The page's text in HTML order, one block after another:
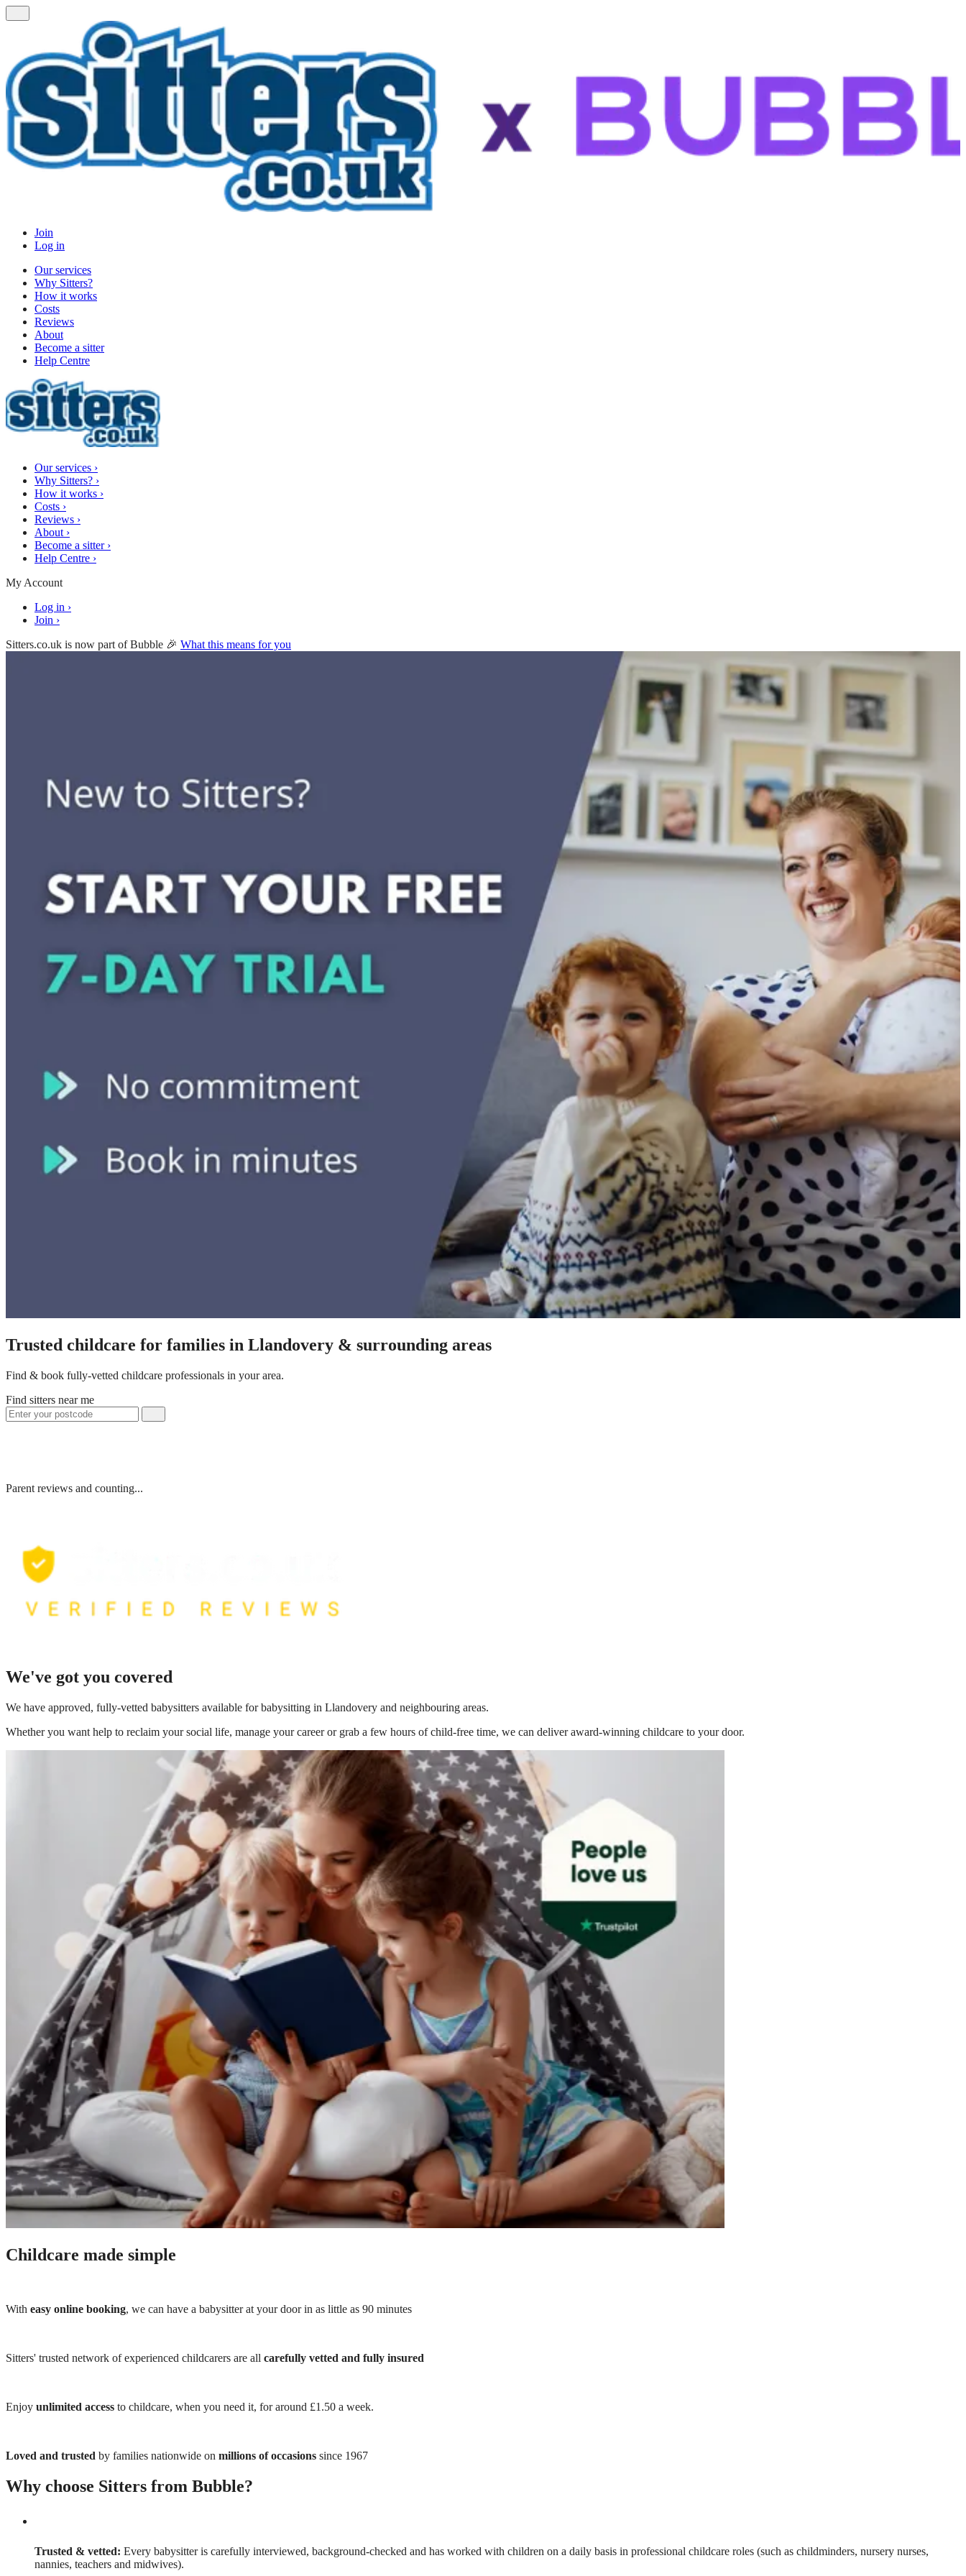
Join
Log in
Our services
Why Sitters?
How it works
Costs
Reviews
About
Become a sitter
Help Centre
Our services ›
Why Sitters? ›
How it works ›
Costs ›
Reviews ›
About ›
Become a sitter ›
Help Centre ›
My Account
Log in ›
Join ›
Sitters.co.uk is now part of Bubble 🎉 What this means for you
Trusted childcare for families in Llandovery & surrounding areas
Find & book fully-vetted childcare professionals in your area.
Find sitters near me
Parent reviews and counting...
We've got you covered
We have approved, fully-vetted babysitters available for babysitting in Llandovery and neighbouring areas.
Whether you want help to reclaim your social life, manage your career or grab a few hours of child-free time, we can deliver award-winning childcare to your door.
Childcare made simple
With easy online booking, we can have a babysitter at your door in as little as 90 minutes
Sitters' trusted network of experienced childcarers are all carefully vetted and fully insured
Enjoy unlimited access to childcare, when you need it, for around £1.50 a week.
Loved and trusted by families nationwide on millions of occasions since 1967
Why choose Sitters from Bubble?
Trusted & vetted: Every babysitter is carefully interviewed, background-checked and has worked with children on a daily basis in professional childcare roles (such as childminders, nursery nurses,
nannies, teachers and midwives).